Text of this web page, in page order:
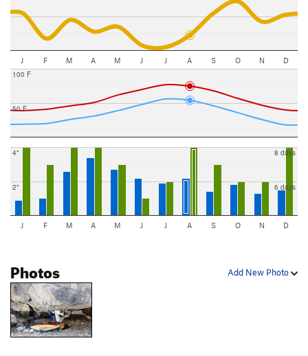
J F M A M J J A S O N D
50 F
100 F
2"
4"
6 days
8 days
J F M A M J J A S O N D
Add New Photo
Photos